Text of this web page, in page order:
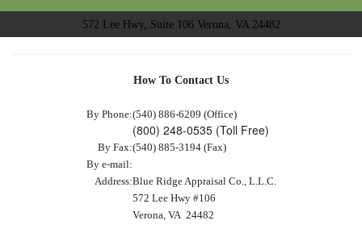
572 Lee Hwy, Suite 106 Verona, VA 24482
How To Contact Us
By Phone:(540) 886-6209 (Office)
(800) 248-0535 (Toll Free)
By Fax:(540) 885-3194 (Fax)
By e-mail:
Address:Blue Ridge Appraisal Co., L.L.C.
572 Lee Hwy #106
Verona, VA 24482